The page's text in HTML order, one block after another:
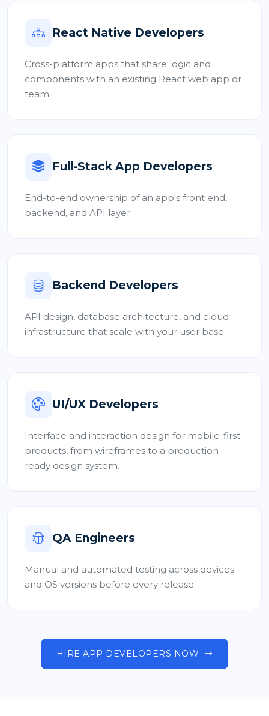
React Native Developers
Cross-platform apps that share logic and
components with an existing React web app or
team.
Full-Stack App Developers
End-to-end ownership of an app's front end,
backend, and API layer.
Backend Developers
API design, database architecture, and cloud
infrastructure that scale with your user base.
UI/UX Developers
Interface and interaction design for mobile-first
products, from wireframes to a production-
ready design system.
QA Engineers
Manual and automated testing across devices
and OS versions before every release.
HIRE APP DEVELOPERS NOW